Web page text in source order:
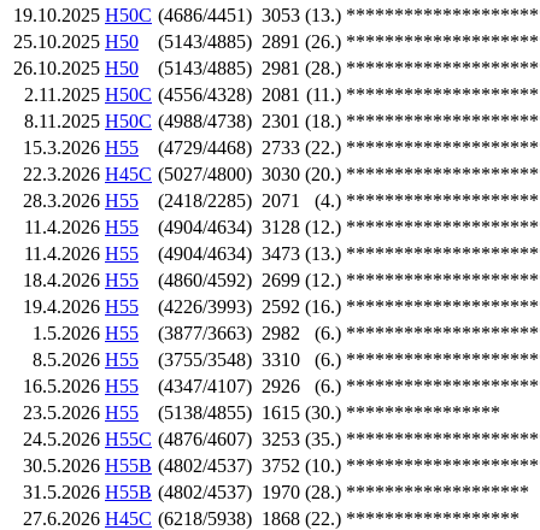
19.10.2025 H50C (4686/4451) 3053 (13.)
25.10.2025 H50 (5143/4885) 2891 (26.)
26.10.2025 H50 (5143/4885) 2981 (28.)
2.11.2025 H50C (4556/4328) 2081 (11.) ********************
8.11.2025 H50C (4988/4738) 2301 (18.)
15.3.2026 H55 (4729/4468) 2733 (22.)
22.3.2026 H45C (5027/4800) 3030 (20.)
28.3.2026 H55 (2418/2285) 2071 (4.) ********************
11.4.2026 H55 (4904/4634) 3128 (12.)
11.4.2026 H55 (4904/4634) 3473 (13.)
18.4.2026 H55 (4860/4592) 2699 (12.)
19.4.2026 H55 (4226/3993) 2592 (16.)
1.5.2026 H55 (3877/3663) 2982 (6.)
8.5.2026 H55 (3755/3548) 3310 (6.)
16.5.2026 H55 (4347/4107) 2926 (6.)
23.5.2026 H55 (5138/4855) 1615 (30.) ****************
24.5.2026 H55C (4876/4607) 3253 (35.)
30.5.2026 H55B (4802/4537) 3752 (10.)
31.5.2026 H55B (4802/4537) 1970 (28.) *******************
27.6.2026 H45C (6218/5938) 1868 (22.) ******************